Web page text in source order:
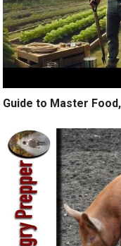
Guide to Master